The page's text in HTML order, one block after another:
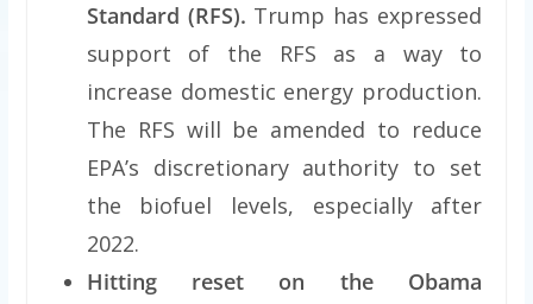
Standard (RFS). Trump has expressed
support of the RFS as a way to
increase domestic energy production.
The RFS will be amended to reduce
EPA’s discretionary authority to set
the biofuel levels, especially after
2022.
Hitting reset on the Obama